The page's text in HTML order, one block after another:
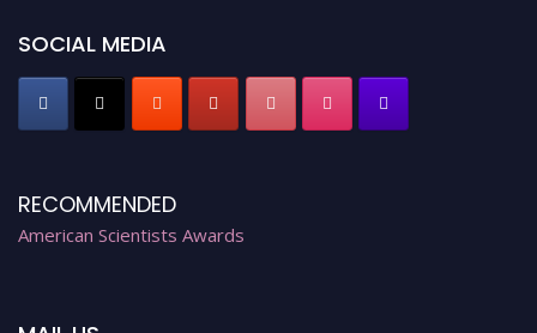
Stay tuned for more updates!
SOCIAL MEDIA
RECOMMENDED
American Scientists Awards